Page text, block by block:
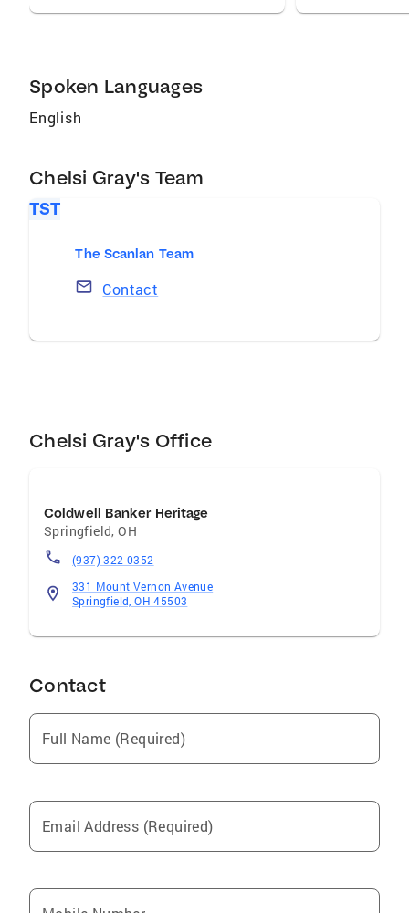
Spoken Languages
English
Chelsi Gray's Team
TST
The Scanlan Team
Contact
Chelsi Gray's Office
Coldwell Banker Heritage
Springfield,OH
(937) 322-0352
331 Mount Vernon Avenue
Springfield, OH 45503
Contact
Full Name (Required)
Email Address (Required)